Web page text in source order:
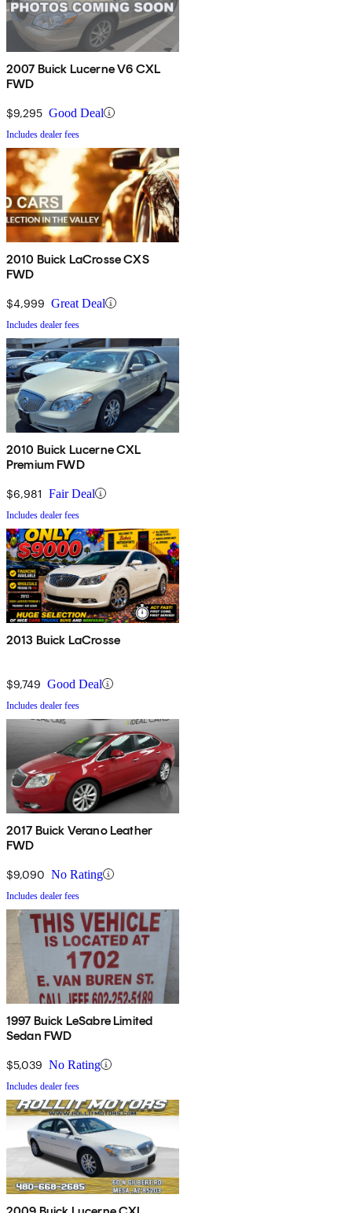
2007 Buick Lucerne V6 CXL
FWD
$9,295 Good Deal
Includes dealer fees
2010 Buick LaCrosse CXS
FWD
$4,999 Great Deal
Includes dealer fees
2010 Buick Lucerne CXL
Premium FWD
$6,981 Fair Deal
Includes dealer fees
2013 Buick LaCrosse
$9,749 Good Deal
Includes dealer fees
2017 Buick Verano Leather
FWD
$9,090 No Rating
Includes dealer fees
1997 Buick LeSabre Limited
Sedan FWD
$5,039 No Rating
Includes dealer fees